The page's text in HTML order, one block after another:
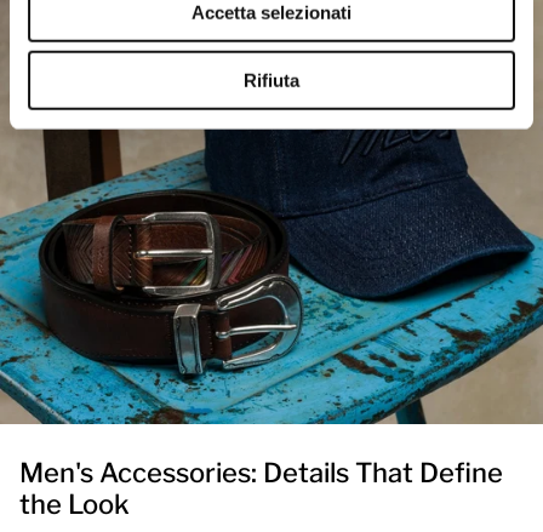
Accetta selezionati
Rifiuta
Men's Accessories: Details That Define
the Look